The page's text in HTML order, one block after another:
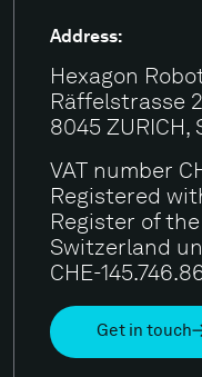
Address:
Hexagon
Räffelstrasse
8045 ZURICH,
VAT number
Registered
Register of
Switzerland
CHE-
Get in touch